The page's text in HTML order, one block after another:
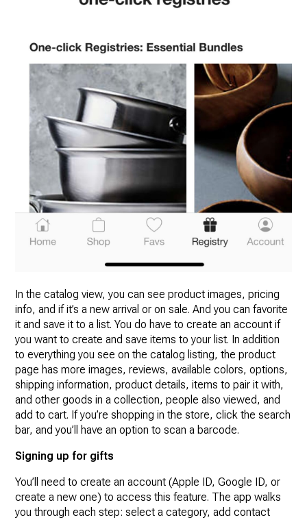
In the catalog view, you can see product images, pricing
info, and if it’s a new arrival or on sale. And you can favorite
it and save it to a list. You do have to create an account if
you want to create and save items to your list. In addition
to everything you see on the catalog listing, the product
page has more images, reviews, available colors, options,
shipping information, product details, items to pair it with,
and other goods in a collection, people also viewed, and
add to cart. If you’re shopping in the store, click the search
bar, and you’ll have an option to scan a barcode.
Signing up for gifts
You’ll need to create an account (Apple ID, Google ID, or
create a new one) to access this feature. The app walks
you through each step: select a category, add contact